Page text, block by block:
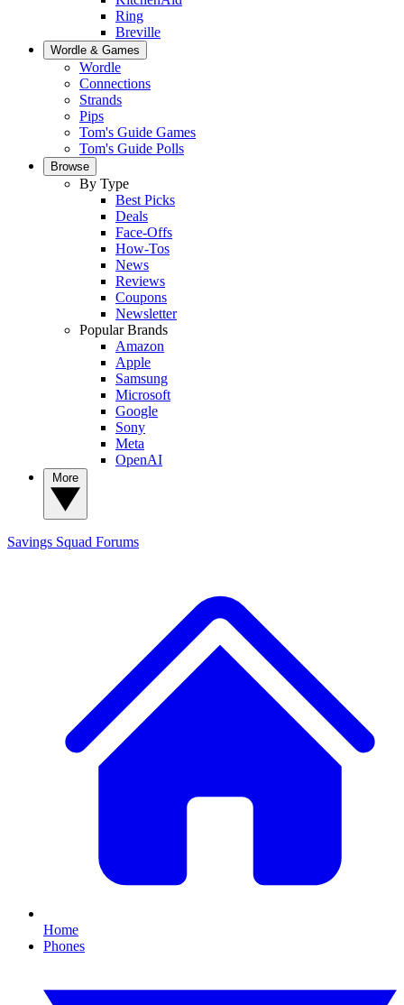
Ring
Breville
Wordle & Games
Wordle
Connections
Strands
Pips
Tom's Guide Games
Tom's Guide Polls
Browse
By Type
Best Picks
Deals
Face-Offs
How-Tos
News
Reviews
Coupons
Newsletter
Popular Brands
Amazon
Apple
Samsung
Microsoft
Google
Sony
Meta
OpenAI
Savings Squad Forums
Home
Phones